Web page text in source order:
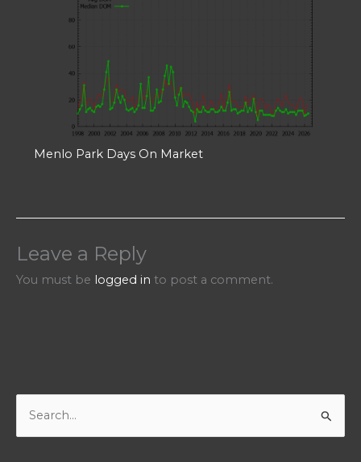
Menlo Park Days On Market
Leave a Reply
You must be logged in to post a comment.